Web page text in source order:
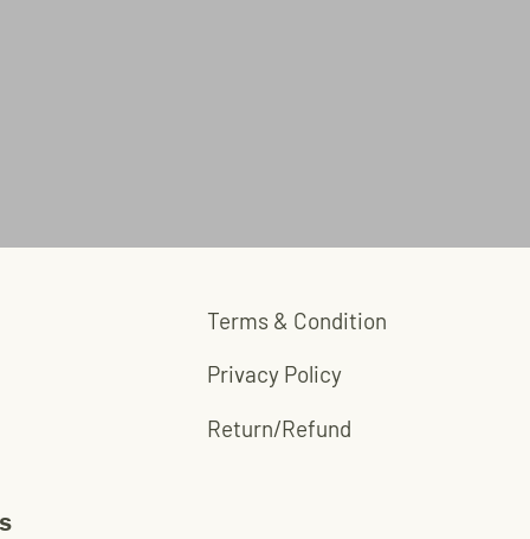
Terms & Condition
Privacy Policy
Return/Refund